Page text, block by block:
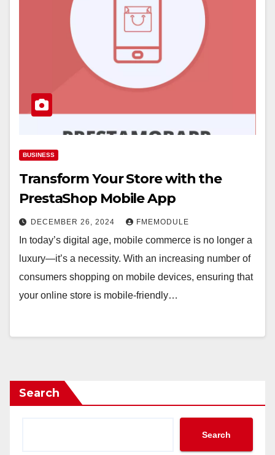
BUSINESS
Transform Your Store with the
PrestaShop Mobile App
DECEMBER 26, 2024 FMEMODULE
In today’s digital age, mobile commerce is no longer a
luxury—it’s a necessity. With an increasing number of
consumers shopping on mobile devices, ensuring that
your online store is mobile-friendly…
Search
Search